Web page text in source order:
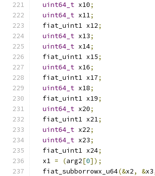
uint64_t x10;
uint64_t x11;
  fiat_uint1 x12
;
uint64_t x13;
uint64_t x14;
  fiat_uint1 x15
;
uint64_t x16;
  fiat_uint1 x17
;
uint64_t x18;
  fiat_uint1 x19
;
uint64_t x20;
  fiat_uint1 x21
;
uint64_t x22;
uint64_t x23;
  fiat_uint1 x24
;
  x1
= (arg2[0]);
  fiat_subborrowx_u64
(&x2, &x3